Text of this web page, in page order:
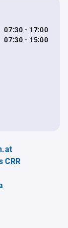
07:30 - 17:00
07:30 - 15:00
CRR